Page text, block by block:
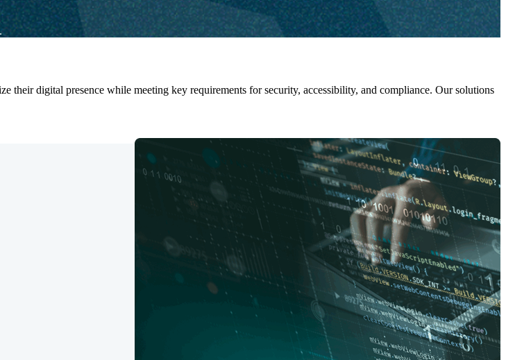
their digital presence while meeting key requirements for security, accessibility, and compliance. Our solutions